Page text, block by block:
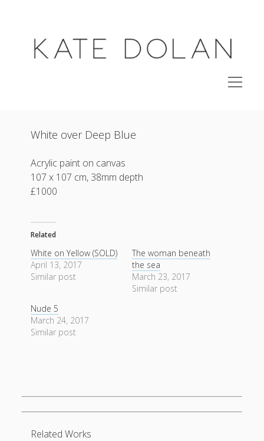
DOLAN
open
menu
shop original paintings
archive
open
exhibitions
instagram
email email-
White over Deep Blue
Acrylic paint on canvas
107 x 107 cm, 38mm depth
£1000
Related
White on Yellow (SOLD)
April 13, 2017
Similar post
The woman beneath
the sea
March 23, 2017
Similar post
Nude 5
March 24, 2017
Similar post
Related Works